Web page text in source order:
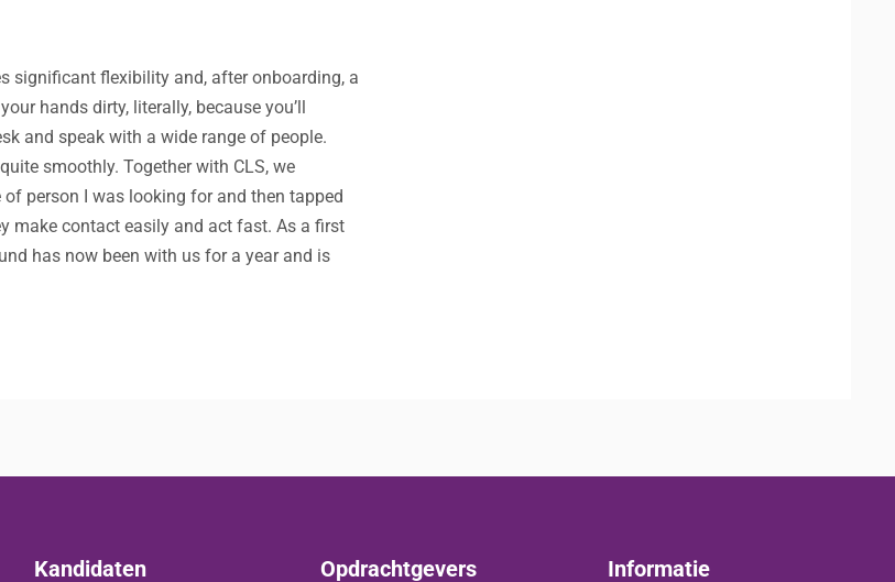
significant flexibility and, after onboarding, a
hands dirty, literally, because you’ll
and speak with a wide range of people.
smoothly. Together with CLS, we
person I was looking for and then tapped
make contact easily and act fast. As a first
has now been with us for a year and is
Kandidaten Opdrachtgevers Informatie